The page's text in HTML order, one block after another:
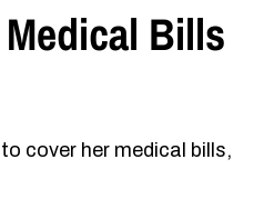
Bills
cover her medical bills,